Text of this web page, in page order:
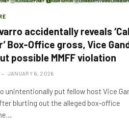
accidentally reveals
Box-Office gross, Vice
possible MMFF violation
JANUARY 6, 2026
unintentionally put fellow host Vice
blurting out the alleged box-office